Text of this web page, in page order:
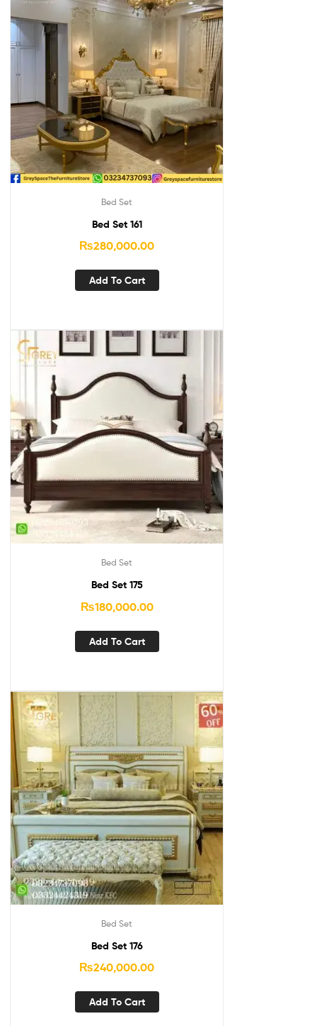
Bed Set
Bed Set 161
₨280,000.00
Add To Cart
Bed Set
Bed Set 175
₨180,000.00
Add To Cart
Bed Set
Bed Set 176
₨240,000.00
Add To Cart